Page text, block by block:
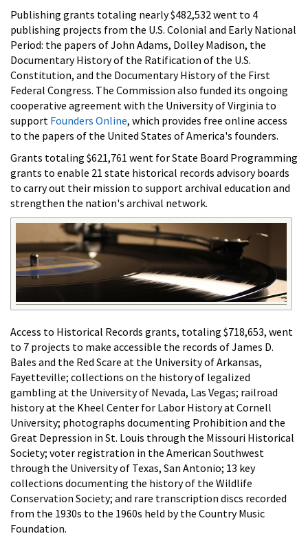
Publishing grants totaling nearly $482,532 went to 4
publishing projects from the U.S. Colonial and Early National
Period: the papers of John Adams, Dolley Madison, the
Documentary History of the Ratification of the U.S.
Constitution, and the Documentary History of the First
Federal Congress. The Commission also funded its ongoing
cooperative agreement with the University of Virginia to
support Founders Online, which provides free online access
to the papers of the United States of America's founders.
Grants totaling $621,761 went for State Board Programming
grants to enable 21 state historical records advisory boards
to carry out their mission to support archival education and
strengthen the nation's archival network.
Access to Historical Records grants, totaling $718,653, went
to 7 projects to make accessible the records of James D.
Bales and the Red Scare at the University of Arkansas,
Fayetteville; collections on the history of legalized
gambling at the University of Nevada, Las Vegas; railroad
history at the Kheel Center for Labor History at Cornell
University; photographs documenting Prohibition and the
Great Depression in St. Louis through the Missouri Historical
Society; voter registration in the American Southwest
through the University of Texas, San Antonio; 13 key
collections documenting the history of the Wildlife
Conservation Society; and rare transcription discs recorded
from the 1930s to the 1960s held by the Country Music
Foundation.